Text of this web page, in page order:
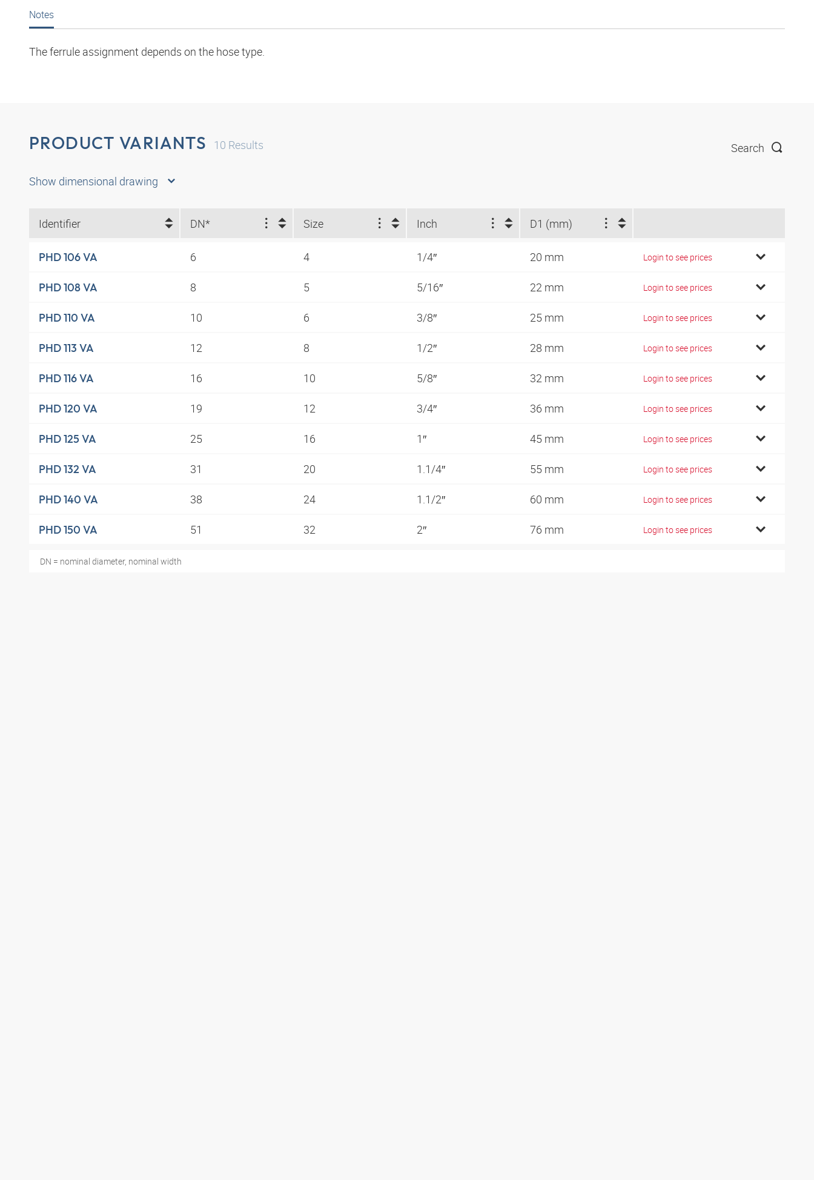
Notes
The ferrule assignment depends on the hose type.
PRODUCT VARIANTS 10 Results Search
Show dimensional drawing
Identifier DN* Size Inch D1 (mm)
PHD 106 VA 6 4 1/4″ 20 mm Login to see prices
PHD 108 VA 8 5 5/16″ 22 mm Login to see prices
PHD 110 VA 10 6 3/8″ 25 mm Login to see prices
PHD 113 VA 12 8 1/2″ 28 mm Login to see prices
PHD 116 VA 16 10 5/8″ 32 mm Login to see prices
PHD 120 VA 19 12 3/4″ 36 mm Login to see prices
PHD 125 VA 25 16 1″ 45 mm Login to see prices
PHD 132 VA 31 20 1.1/4″ 55 mm Login to see prices
PHD 140 VA 38 24 1.1/2″ 60 mm Login to see prices
PHD 150 VA 51 32 2″ 76 mm Login to see prices
DN = nominal diameter, nominal width